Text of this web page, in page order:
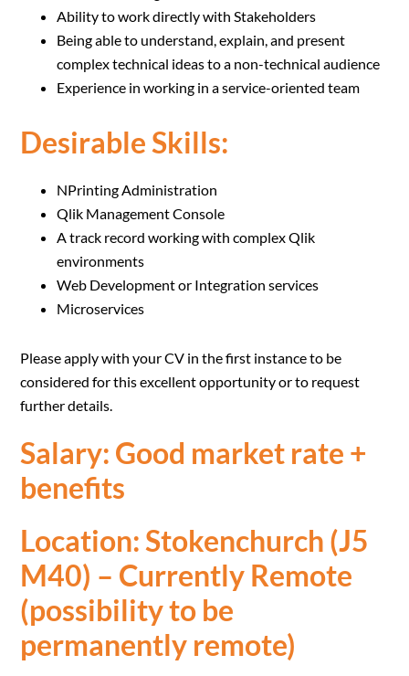
Ability to work directly with Stakeholders
Being able to understand, explain, and present
complex technical ideas to a non-technical audience
Experience in working in a service-oriented team
Desirable Skills:
NPrinting Administration
Qlik Management Console
A track record working with complex Qlik
environments
Web Development or Integration services
Microservices
Please apply with your CV in the first instance to be
considered for this excellent opportunity or to request
further details.
Salary: Good market rate +
benefits
Location: Stokenchurch (J5
M40) – Currently Remote
(possibility to be
permanently remote)